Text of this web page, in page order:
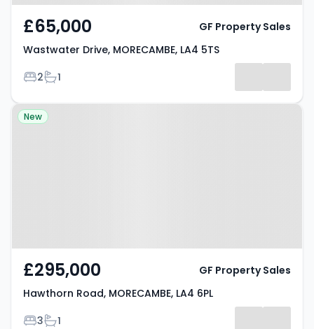
£65,000
Wastwater Drive, MORECAMBE, LA4 5TS
Bedrooms
2Bathrooms
1
GF Property Sales
Property at Hawthorn Road,
New
£295,000
Hawthorn Road, MORECAMBE, LA4 6PL
Bedrooms
3Bathrooms
1
GF Property Sales